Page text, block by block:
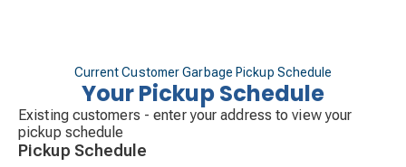
Current Customer Garbage Pickup Schedule
Your Pickup Schedule
Existing customers - enter your address to view your
pickup schedule
Pickup Schedule